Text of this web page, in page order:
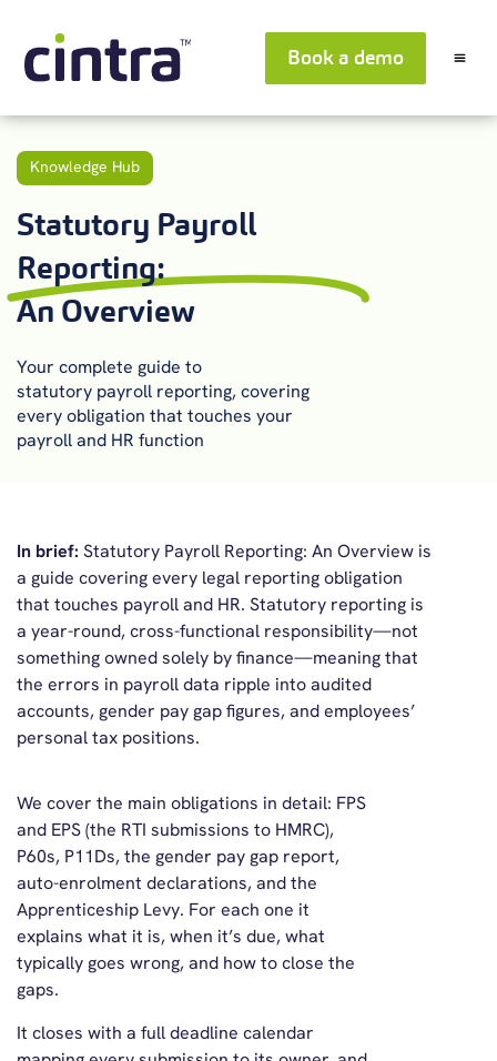
Book a demo
Knowledge Hub
Statutory Payroll
Reporting:
An Overview
Your complete guide to
statutory payroll reporting,covering
every obligation that touches your
payroll and HR function
In brief: Statutory Payroll Reporting: An Overview is
a guide covering every legal reporting obligation
that touches payroll and HR. Statutory reporting is
a year-round, cross-functional responsibility—not
something owned solely by finance—meaning that
the errors in payroll data ripple into audited
accounts, gender pay gap figures, and employees’
personal tax positions.
We cover the main obligations in detail: FPS
and EPS (the RTI submissions to HMRC),
P60s, P11Ds, the gender pay gap report,
auto-enrolment declarations, and the
Apprenticeship Levy. For each one it
explains what it is, when it’s due, what
typically goes wrong, and how to close the
gaps.
It closes with a full deadline calendar